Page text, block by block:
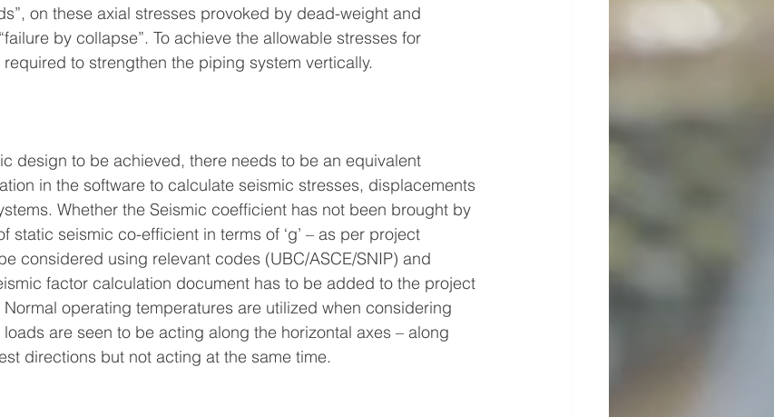
on these axial stresses provoked by dead-weight and
by collapse”. To achieve the allowable stresses for
to strengthen the piping system vertically.
design to be achieved, there needs to be an equivalent
in the software to calculate seismic stresses, displacements
Whether the Seismic coefficient has not been brought by
static seismic co-efficient in terms of ‘g’ – as per project
considered using relevant codes (UBC/ASCE/SNIP) and
factor calculation document has to be added to the project
operating temperatures are utilized when considering
are seen to be acting along the horizontal axes – along
directions but not acting at the same time.